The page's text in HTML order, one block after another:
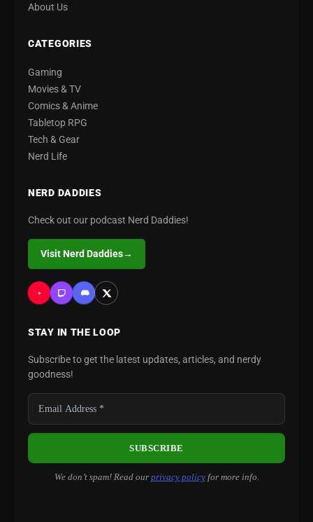
About Us
CATEGORIES
Gaming
Movies & TV
Comics & Anime
Tabletop RPG
Tech & Gear
Nerd Life
NERD DADDIES
Check out our podcast Nerd Daddies!
Visit Nerd Daddies→
STAY IN THE LOOP
Subscribe to get the latest updates, articles, and nerdy
goodness!
We don’t spam! Read our privacy policyfor more info.